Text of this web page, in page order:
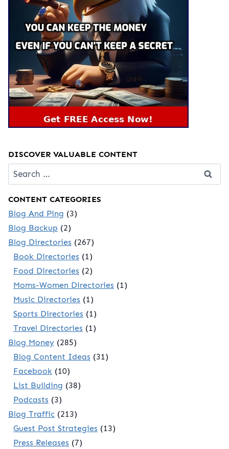
DISCOVER VALUABLE CONTENT
Search
for:
CONTENT CATEGORIES
Blog And Ping (3)
Blog Backup (2)
Blog Directories (267)
Book Directories (1)
Food Directories (2)
Moms-Women Directories (1)
Music Directories (1)
Sports Directories (1)
Travel Directories (1)
Blog Money (285)
Blog Content Ideas (31)
Facebook (10)
List Building (38)
Podcasts (3)
Blog Traffic (213)
Guest Post Strategies (13)
Press Releases (7)